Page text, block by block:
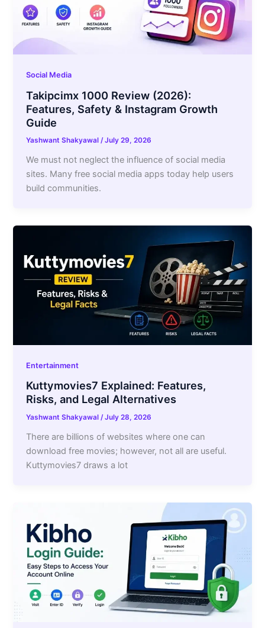
Social Media
Takipcimx 1000 Review (2026):
Features, Safety & Instagram Growth
Guide
Yashwant Shakyawal/July 29, 2026
We must not neglect the influence of social media
sites. Many free social media apps today help users
build communities.
Entertainment
Kuttymovies7 Explained: Features,
Risks, and Legal Alternatives
Yashwant Shakyawal/July 28, 2026
There are billions of websites where one can
download free movies; however, not all are useful.
Kuttymovies7 draws a lot